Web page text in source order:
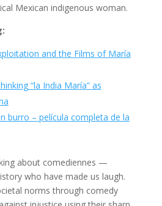
Mexican indigenous woman.
and the Films of María
“la India María” as
burro – película completa de la
about comediennes —
who have made us laugh.
norms through comedy